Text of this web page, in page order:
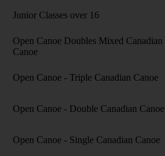
Junior Classes over 16
Open Canoe Doubles Mixed Canadian
Canoe
Open Canoe - Triple Canadian Canoe
Open Canoe - Double Canadian Canoe
Open Canoe - Single Canadian Canoe